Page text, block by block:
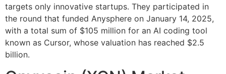
targets only innovative startups. They participated in
the round that funded Anysphere on January 14, 2025,
with a total sum of $105 million for an AI coding tool
known as Cursor, whose valuation has reached $2.5
billion.